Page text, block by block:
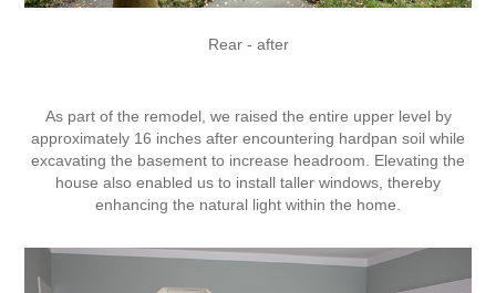
Rear - after
As part of the remodel, we raised the entire upper level by
approximately 16 inches after encountering hardpan soil while
excavating the basement to increase headroom. Elevating the
house also enabled us to install taller windows, thereby
enhancing the natural light within the home.